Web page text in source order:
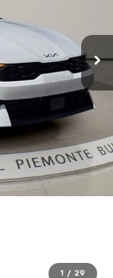
1 / 29